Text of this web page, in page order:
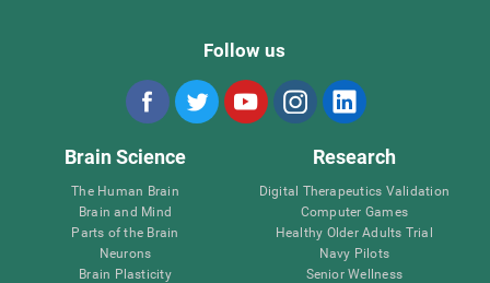
Follow us
Brain Science
The Human Brain
Brain and Mind
Parts of the Brain
Neurons
Brain Plasticity
Research
Digital Therapeutics Validation
Computer Games
Healthy Older Adults Trial
Navy Pilots
Senior Wellness